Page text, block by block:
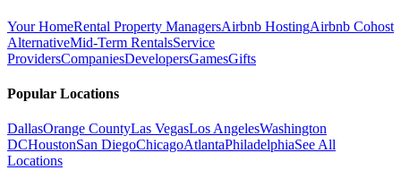
Your HomeRental Property ManagersAirbnb HostingAirbnb Cohost
AlternativeMid-Term RentalsService
ProvidersCompaniesDevelopersGamesGifts
Popular Locations
DallasOrange CountyLas VegasLos AngelesWashington
DCHoustonSan DiegoChicagoAtlantaPhiladelphiaSee All
Locations